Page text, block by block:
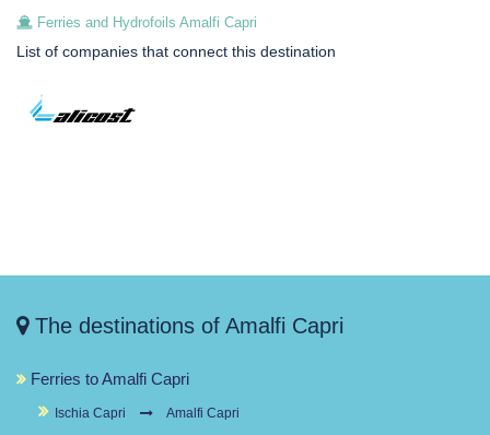
Ferries and Hydrofoils Amalfi Capri
List of companies that connect this destination
The destinations of Amalfi Capri
Ferries to Amalfi Capri
Ischia Capri Amalfi Capri